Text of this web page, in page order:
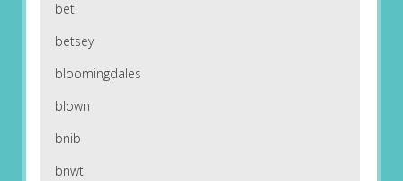
betl
betsey
bloomingdales
blown
bnib
bnwt